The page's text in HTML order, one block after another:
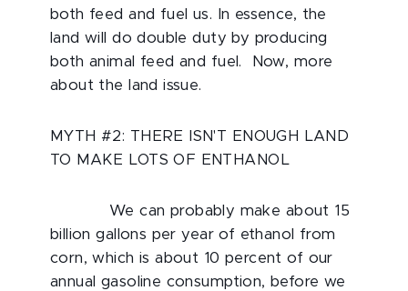
both feed and fuel us. In essence, the
land will do double duty by producing
both animal feed and fuel. Now, more
about the land issue.
MYTH #2: THERE ISN'T ENOUGH LAND
TO MAKE LOTS OF ENTHANOL
We can probably make about 15
billion gallons per year of ethanol from
corn, which is about 10 percent of our
annual gasoline consumption, before we